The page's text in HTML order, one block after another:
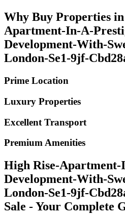
Why Buy Properties
Apartment-In-A-
Development-With-
London-Se1-9jf-
Prime Location
Luxury Properties
Excellent Transport
Premium Amenities
High Rise-Apartment-
Development-With-
London-Se1-9jf-
Sale - Your Complete